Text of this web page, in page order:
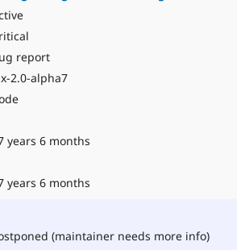
report
2.0-alpha7
years 6 months
years 6 months
(maintainer needs more info)